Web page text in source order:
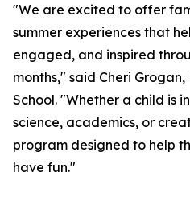
"We are excited to offer
summer experiences that
engaged, and inspired
months," said Cheri
School. "Whether a child is
science, academics, or
program designed to help
have fun."